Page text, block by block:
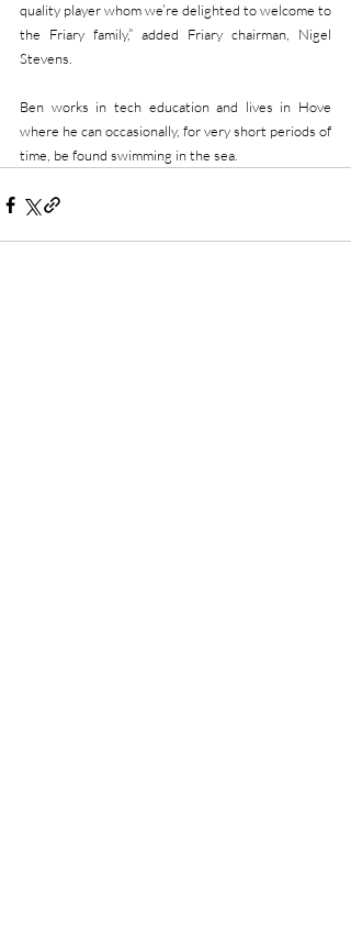
quality player whom we’re delighted to welcome to
the Friary family,” added Friary chairman, Nigel
Stevens.
Ben works in tech education and lives in Hove
where he can occasionally, for very short periods of
time, be found swimming in the sea.